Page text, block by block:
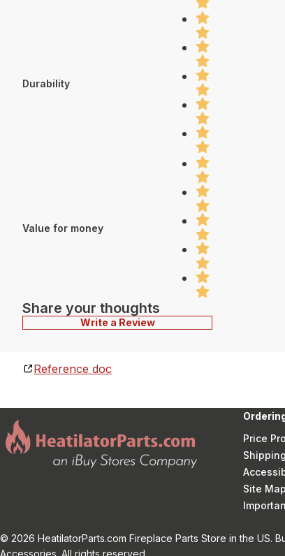
Durability
Value for money
Share your thoughts
Write a Review
Reference doc
Price
Site Map
© 2026 HeatilatorParts.com Fireplace Parts Store in the US.
Accessories. All rights reserved